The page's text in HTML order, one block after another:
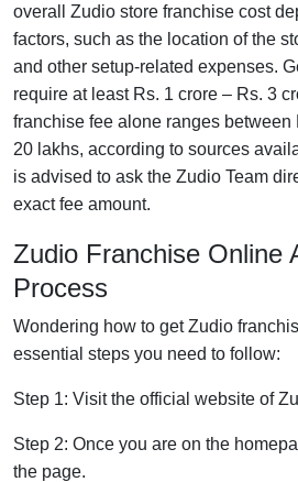
overall Zudio store franchise cost
factors, such as the location of the
and other setup-related expenses.
require at least Rs. 1 crore – Rs. 3
franchise fee alone ranges between
20 lakhs, according to sources
is advised to ask the Zudio Team
exact fee amount.
Zudio Franchise Online
Process
Wondering how to get Zudio
essential steps you need to follow:
Step 1: Visit the official website of
Step 2: Once you are on the
the page.